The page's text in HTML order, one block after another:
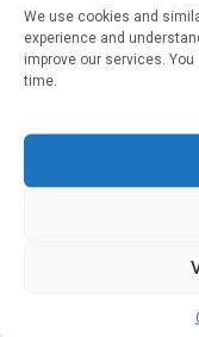
We use cookies and
experience and
improve our services.
time.